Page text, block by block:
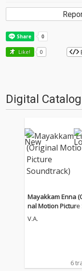
Like! 0
Digital Catalog
Mayakkam Enna
nal Motion Picture
ndtrack)
V.A.
6